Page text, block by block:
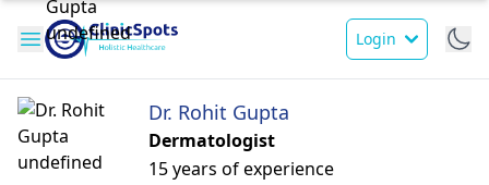
Login
Dr. Rohit Gupta
Dermatologist
15 years of experience